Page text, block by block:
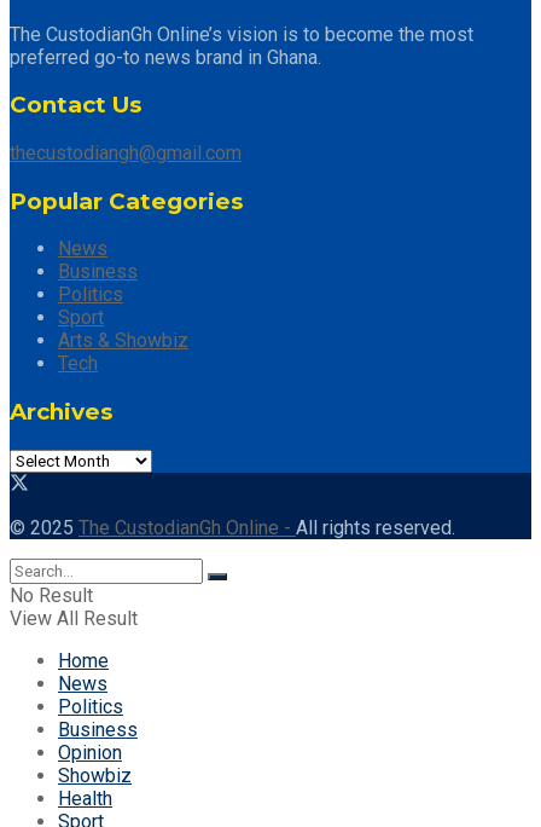
The CustodianGh Online’s vision is to become the most
preferred go-to news brand in Ghana.
Contact Us
thecustodiangh@gmail.com
Popular Categories
News
Business
Politics
Sport
Arts & Showbiz
Tech
Archives
Archives
© 2025 The CustodianGh Online - All rights reserved.
No Result
View All Result
Home
News
Politics
Business
Opinion
Showbiz
Health
Sport